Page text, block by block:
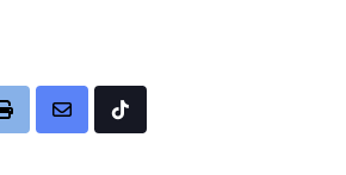
Print
Share
Tiktok